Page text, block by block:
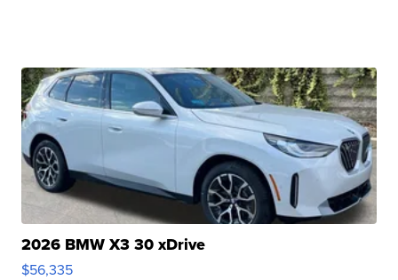
2026 BMW X3 30 xDrive
$56,335